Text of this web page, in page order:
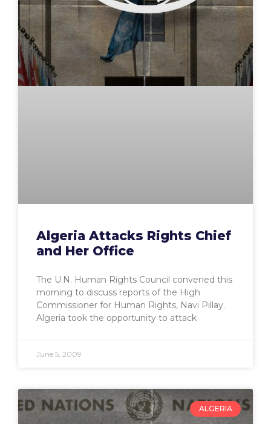
Algeria Attacks Rights Chief
and Her Office
The U.N. Human Rights Council convened this
morning to discuss reports of the High
Commissioner for Human Rights, Navi Pillay.
Algeria took the opportunity to attack
June 5, 2009
ALGERIA